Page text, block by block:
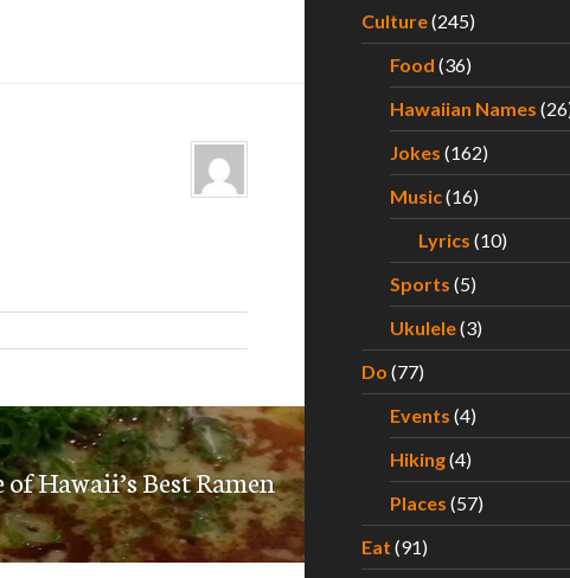
Hawaii’s Best Ramen
Culture(245)
Food (36)
Hawaiian Names
Jokes (162)
Music(16)
Lyrics (10)
Sports (5)
Ukulele(3)
Do (77)
Events (4)
Hiking(4)
Places (57)
Eat (91)